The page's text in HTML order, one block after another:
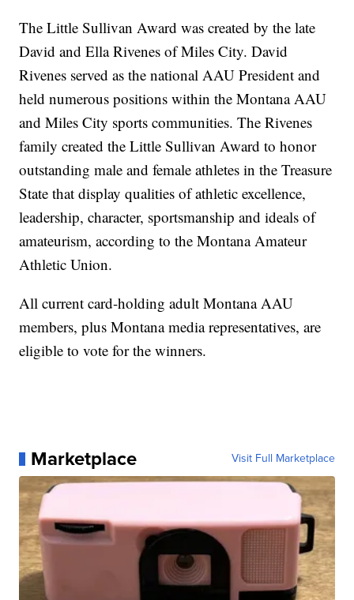
The Little Sullivan Award was created by the late
David and Ella Rivenes of Miles City. David
Rivenes served as the national AAU President and
held numerous positions within the Montana AAU
and Miles City sports communities. The Rivenes
family created the Little Sullivan Award to honor
outstanding male and female athletes in the Treasure
State that display qualities of athletic excellence,
leadership, character, sportsmanship and ideals of
amateurism, according to the Montana Amateur
Athletic Union.
All current card-holding adult Montana AAU
members, plus Montana media representatives, are
eligible to vote for the winners.
Marketplace Visit Full Marketplace